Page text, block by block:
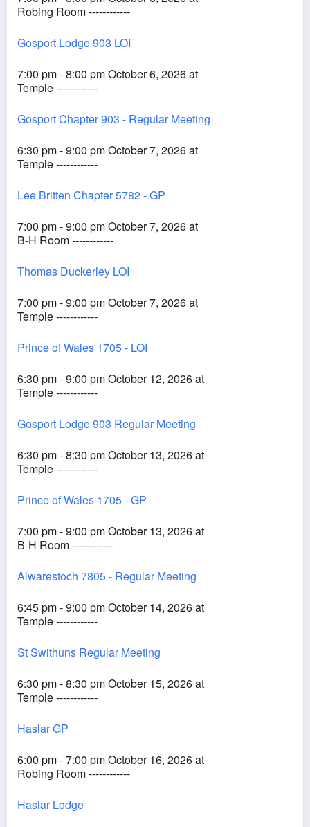
Robing Room ------------
Gosport Lodge 903 LOI
7:00 pm - 8:00 pm October 6, 2026 at
Temple ------------
Gosport Chapter 903 - Regular Meeting
6:30 pm - 9:00 pm October 7, 2026 at
Temple ------------
Lee Britten Chapter 5782 - GP
7:00 pm - 9:00 pm October 7, 2026 at
B-H Room ------------
Thomas Duckerley LOI
7:00 pm - 9:00 pm October 7, 2026 at
Temple ------------
Prince of Wales 1705 - LOI
6:30 pm - 9:00 pm October 12, 2026 at
Temple ------------
Gosport Lodge 903 Regular Meeting
6:30 pm - 8:30 pm October 13, 2026 at
Temple ------------
Prince of Wales 1705 - GP
7:00 pm - 9:00 pm October 13, 2026 at
B-H Room ------------
Alwarestoch 7805 - Regular Meeting
6:45 pm - 9:00 pm October 14, 2026 at
Temple ------------
St Swithuns Regular Meeting
6:30 pm - 8:30 pm October 15, 2026 at
Temple ------------
Haslar GP
6:00 pm - 7:00 pm October 16, 2026 at
Robing Room ------------
Haslar Lodge